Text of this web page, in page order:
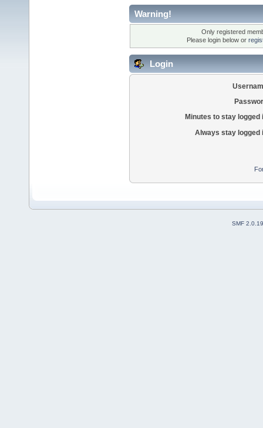
Warning!
Only registered
Please login below or
Login
Minutes to stay logged
Always stay logged
SMF 2.0.19